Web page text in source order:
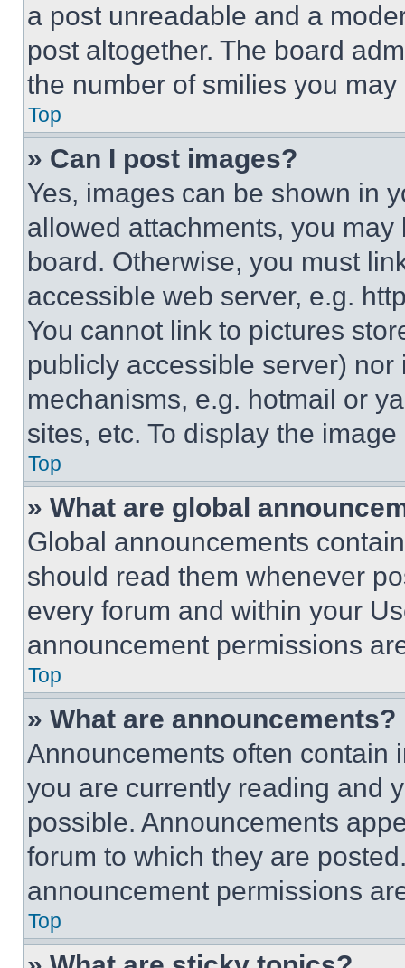
a post unreadable and a
post altogether. The board
the number of smilies you
Top
» Can I post images?
Yes, images can be shown in
allowed attachments, you
board. Otherwise, you must
accessible web server, e.g.
You cannot link to pictures
publicly accessible server)
mechanisms, e.g. hotmail or
sites, etc. To display the
Top
» What are global
Global announcements
should read them whenever
every forum and within your
announcement permissions
Top
» What are announcements?
Announcements often contain
you are currently reading and
possible. Announcements
forum to which they are
announcement permissions
Top